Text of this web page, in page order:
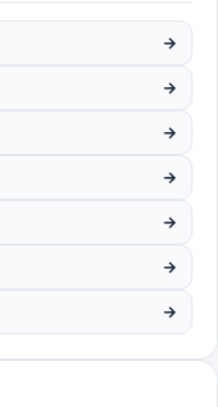
→
→
→
→
→
→
→